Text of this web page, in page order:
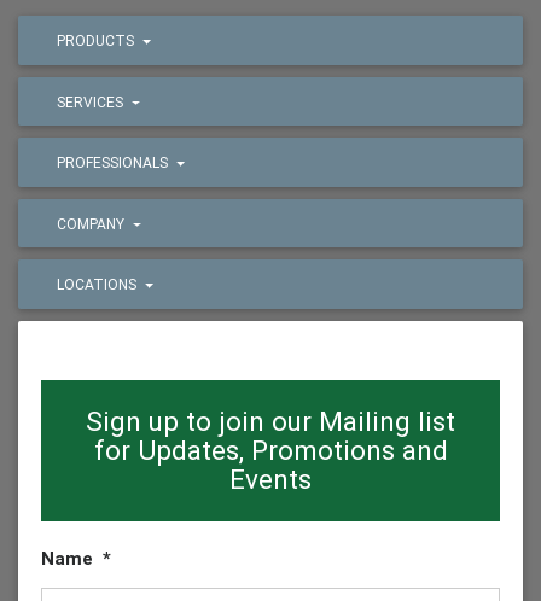
PRODUCTS
SERVICES
PROFESSIONALS
COMPANY
LOCATIONS
Sign up to join our Mailing list
for Updates, Promotions and
Events
Name *